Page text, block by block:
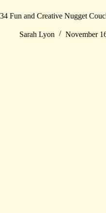
34 Fun and Creative Nugget
Sarah Lyon November